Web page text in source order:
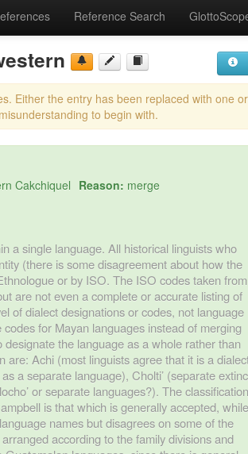
Reference Search
Either the entry has been replaced with one or
to begin with.
Cakchiquel Reason: merge
a single language. All historical linguists who
(there is some disagreement about how the
or by ISO. The ISO codes taken from
are not even a complete or accurate listing of
of dialect designations or codes, not language
for Mayan languages instead of merging
the language as a whole rather than
are: Achi (most linguists agree that it is a
a separate language), Cholti’ (separate
or separate languages?). The classification
is that which is generally accepted, while
names but disagrees on some of the
according to the family divisions and